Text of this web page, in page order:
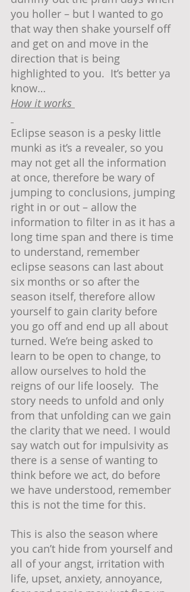
you holler – but I wanted to go
that way then shake yourself off
and get on and move in the
direction that is being
highlighted to you.  It’s better ya
know…
How it works
Eclipse season is a pesky little
munki as it’s a revealer, so you
may not get all the information
at once, therefore be wary of
jumping to conclusions, jumping
right in or out – allow the
information to filter in as it has a
long time span and there is time
to understand, remember
eclipse seasons can last about
six months or so after the
season itself, therefore allow
yourself to gain clarity before
you go off and end up all about
turned. We’re being asked to
learn to be open to change, to
allow ourselves to hold the
reigns of our life loosely.  The
story needs to unfold and only
from that unfolding can we gain
the clarity that we need. I would
say watch out for impulsivity as
there is a sense of wanting to
think before we act, do before
we have understood, remember
this is not the time for this.
This is also the season where
you can’t hide from yourself and
all of your angst, irritation with
life, upset, anxiety, annoyance,